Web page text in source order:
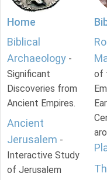
Home
Biblical
Archaeology -
Significant
Discoveries from
Ancient Empires.
Ancient
Jerusalem -
Interactive Study
of Jerusalem
of